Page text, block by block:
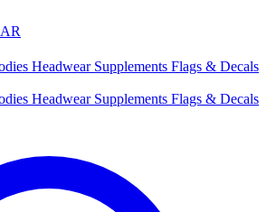
Headwear Supplements Flags & Decals
Headwear Supplements Flags & Decals